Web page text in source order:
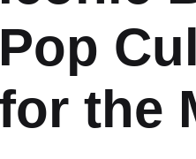
Pop
for the